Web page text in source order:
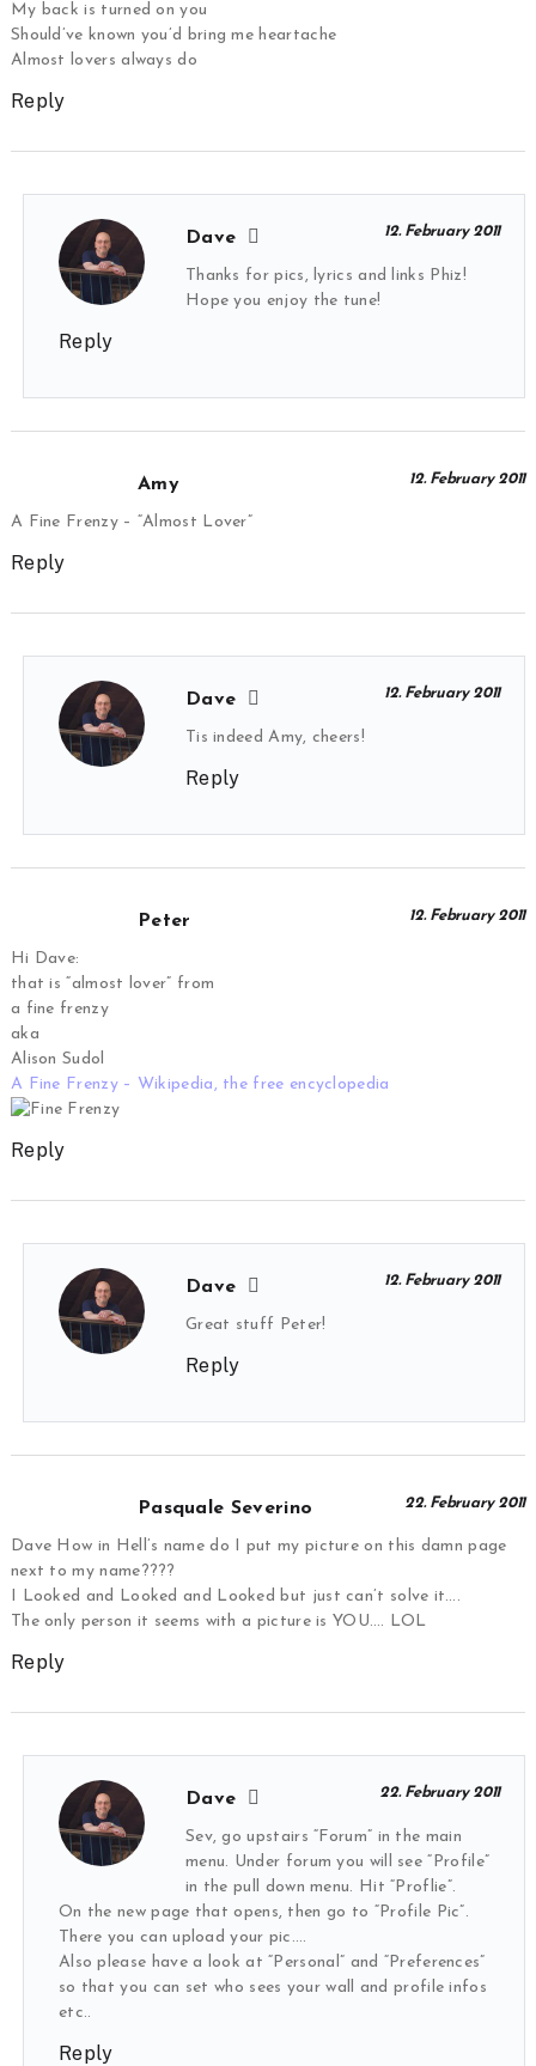
My back is turned on you
Should’ve known you’d bring me heartache
Almost lovers always do
Reply
Dave 12. February 2011
Thanks for pics, lyrics and links Phiz!
Hope you enjoy the tune!
Reply
Amy 12. February 2011
A Fine Frenzy – “Almost Lover”
Reply
Dave 12. February 2011
Tis indeed Amy, cheers!
Reply
Peter 12. February 2011
Hi Dave:
that is “almost lover” from
a fine frenzy
aka
Alison Sudol
A Fine Frenzy – Wikipedia, the free encyclopedia
Reply
Dave 12. February 2011
Great stuff Peter!
Reply
Pasquale Severino 22. February 2011
Dave How in Hell’s name do I put my picture on this damn page
next to my name????
I Looked and Looked and Looked but just can’t solve it….
The only person it seems with a picture is YOU…. LOL
Reply
Dave 22. February 2011
Sev, go upstairs “Forum” in the main
menu. Under forum you will see “Profile”
in the pull down menu. Hit “Proflie”.
On the new page that opens, then go to “Profile Pic”.
There you can upload your pic….
Also please have a look at “Personal” and “Preferences”
so that you can set who sees your wall and profile infos
etc..
Reply